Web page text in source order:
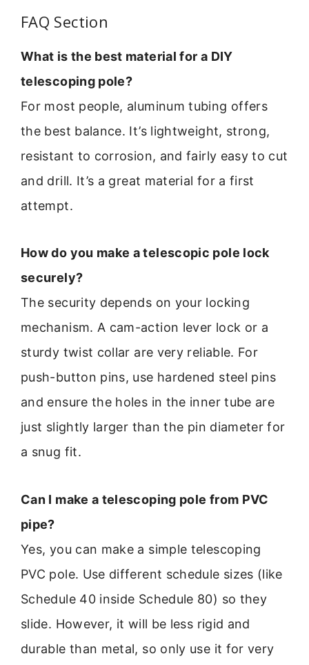
FAQ Section
What is the best material for a DIY
telescoping pole?
For most people, aluminum tubing offers
the best balance. It’s lightweight, strong,
resistant to corrosion, and fairly easy to cut
and drill. It’s a great material for a first
attempt.
How do you make a telescopic pole lock
securely?
The security depends on your locking
mechanism. A cam-action lever lock or a
sturdy twist collar are very reliable. For
push-button pins, use hardened steel pins
and ensure the holes in the inner tube are
just slightly larger than the pin diameter for
a snug fit.
Can I make a telescoping pole from PVC
pipe?
Yes, you can make a simple telescoping
PVC pole. Use different schedule sizes (like
Schedule 40 inside Schedule 80) so they
slide. However, it will be less rigid and
durable than metal, so only use it for very